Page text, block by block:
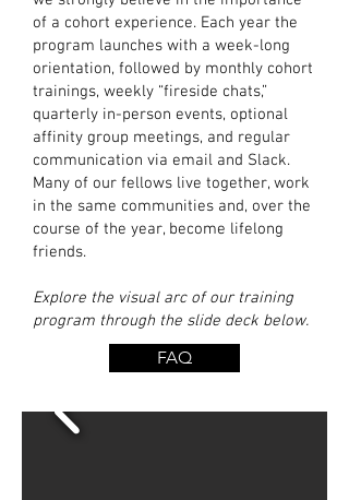
of a cohort experience. Each year the
program launches with a week-long
orientation, followed by monthly cohort
trainings, weekly “fireside chats,”
quarterly in-person events, optional
affinity group meetings, and regular
communication via email and Slack.
Many of our fellows live together, work
in the same communities and, over the
course of the year, become lifelong
friends.
Explore the visual arc of our training
program through the slide deck below.
FAQ